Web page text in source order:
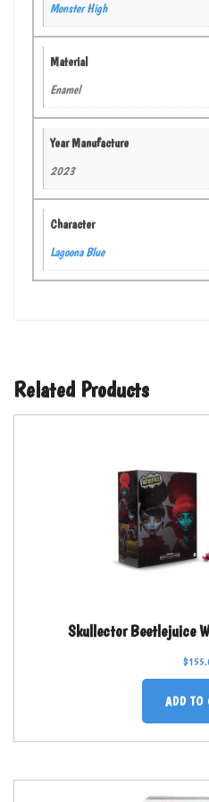
Monster High
Material
Enamel
Year Manufacture
2023
Character
Lagoona Blue
Related Products
Skullector Beetlejuice
$
ADD TO